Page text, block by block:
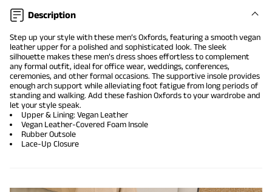
Description
Step up your style with these men’s Oxfords, featuring a smooth vegan
leather upper for a polished and sophisticated look. The sleek
silhouette makes these men’s dress shoes effortless to complement
any formal outfit, ideal for office wear, weddings, conferences,
ceremonies, and other formal occasions. The supportive insole provides
enough arch support while alleviating foot fatigue from long periods of
standing and walking. Add these fashion Oxfords to your wardrobe and
let your style speak.
Upper & Lining: Vegan Leather
Vegan Leather-Covered Foam Insole
Rubber Outsole
Lace-Up Closure